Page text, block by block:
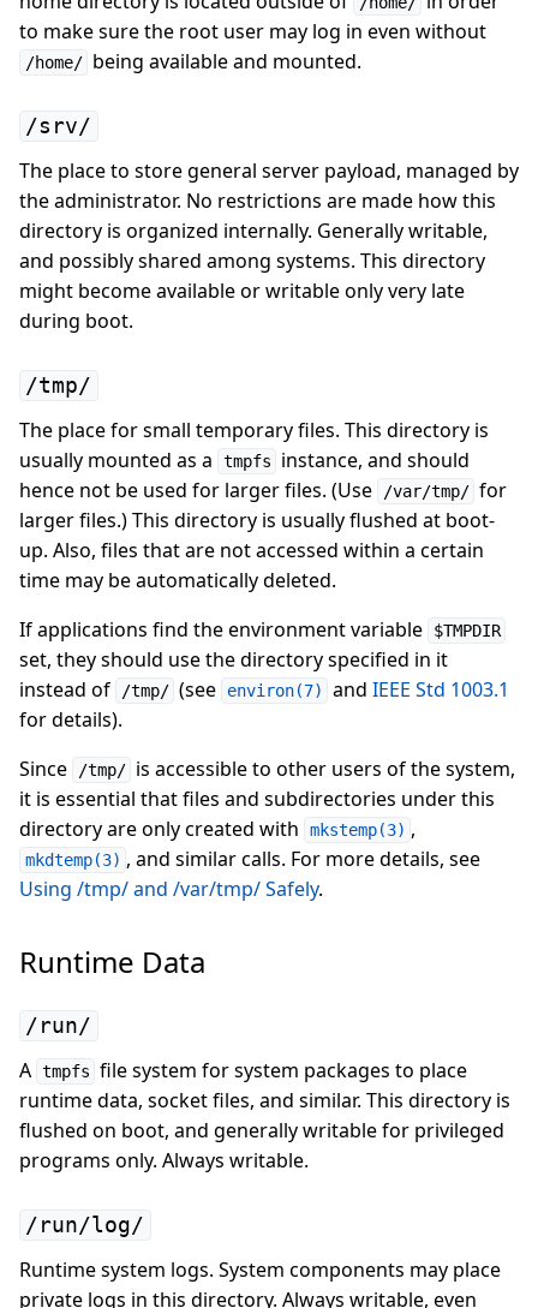
to make sure the root user may log in even without
/home/ being available and mounted.
/srv/
The place to store general server payload, managed by
the administrator. No restrictions are made how this
directory is organized internally. Generally writable,
and possibly shared among systems. This directory
might become available or writable only very late
during boot.
/tmp/
The place for small temporary files. This directory is
usually mounted as a
tmpfs
instance, and should
hence not be used for larger files. (Use
/var/tmp/ for
larger files.) This directory is usually flushed at boot-
up. Also, files that are not accessed within a certain
time may be automatically deleted.
If applications find the environment variable
$TMPDIR
set, they should use the directory specified in it
instead of
/tmp/ (see environ(7) and IEEE Std 1003.1
for details).
Since
/tmp/ is accessible to other users of the system,
it is essential that files and subdirectories under this
directory are only created with
mkstemp(3) ,
mkdtemp(3) , and similar calls. For more details, see
Using /tmp/ and /var/tmp/ Safely.
Runtime Data
/run/
A tmpfs file system for system packages to place
runtime data, socket files, and similar. This directory is
flushed on boot, and generally writable for privileged
programs only. Always writable.
/run/log/
Runtime system logs. System components may place
private logs in this directory. Always writable, even